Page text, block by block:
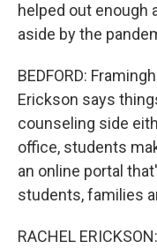
helped out enough
aside by the
BEDFORD:
Erickson says
counseling side
office, students
an online portal
students, families
RACHEL